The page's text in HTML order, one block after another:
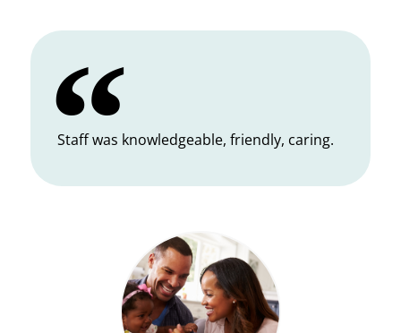
Staff was knowledgeable, friendly, caring.